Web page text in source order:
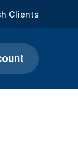
Clients